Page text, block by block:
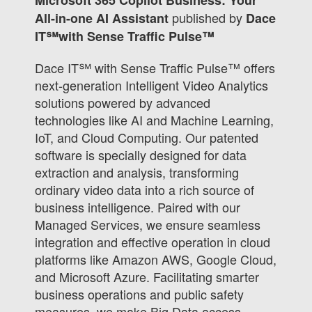
All-in-one AI Assistant published by Dace
IT℠with Sense Traffic Pulse™
Dace IT℠ with Sense Traffic Pulse™ offers
next-generation Intelligent Video Analytics
solutions powered by advanced
technologies like AI and Machine Learning,
IoT, and Cloud Computing. Our patented
software is specially designed for data
extraction and analysis, transforming
ordinary video data into a rich source of
business intelligence. Paired with our
Managed Services, we ensure seamless
integration and effective operation in cloud
platforms like Amazon AWS, Google Cloud,
and Microsoft Azure. Facilitating smarter
business operations and public safety